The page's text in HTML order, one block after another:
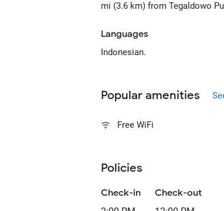
mi (3.6 km) from Tegaldowo
Languages
Indonesian.
Popular amenities
Free WiFi
Policies
Check-in Check-out